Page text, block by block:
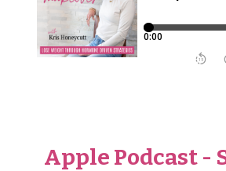
Apple Podcast -